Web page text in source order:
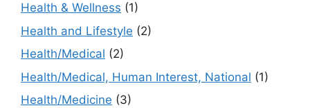
Health & Wellness (1)
Health and Lifestyle (2)
Health/Medical (2)
Health/Medical, Human Interest, National (1)
Health/Medicine (3)